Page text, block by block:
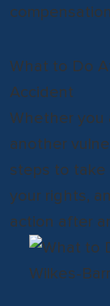
What to Do
Accident
Whether you
another
steps to take
your rights,
action after